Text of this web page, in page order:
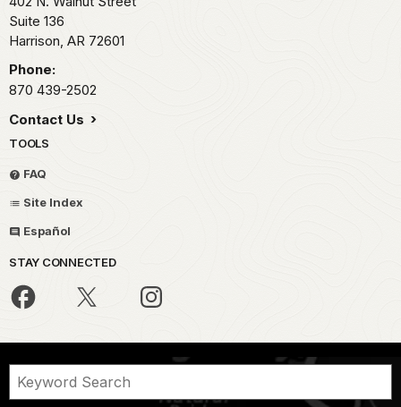
Suite 136
Harrison, AR 72601
Phone:
870 439-2502
Contact Us
TOOLS
FAQ
Site Index
Español
STAY CONNECTED